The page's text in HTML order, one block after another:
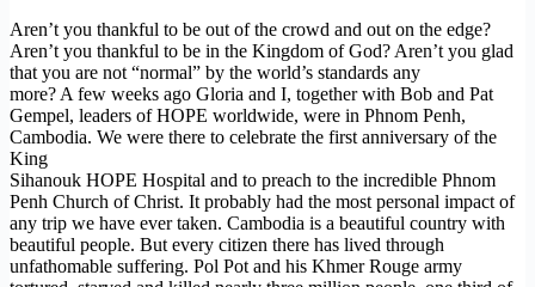
Aren’t you thankful to be out of the crowd and out on the edge?
Aren’t you thankful to be in the Kingdom of God? Aren’t you glad
that you are not “normal” by the world’s standards any
more? A few weeks ago Gloria and I, together with Bob and Pat
Gempel, leaders of HOPE worldwide, were in Phnom Penh,
Cambodia. We were there to celebrate the first anniversary of the
King
Sihanouk HOPE Hospital and to preach to the incredible Phnom
Penh Church of Christ. It probably had the most personal impact of
any trip we have ever taken. Cambodia is a beautiful country with
beautiful people. But every citizen there has lived through
unfathomable suffering. Pol Pot and his Khmer Rouge army